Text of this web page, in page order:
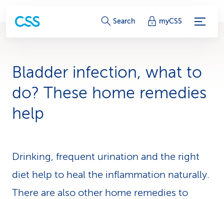
S
i
-
L
Search myCSS
Bladder infection, what to
do? These home remedies
help
Drinking, frequent urination and the right
diet help to heal the in­flam­ma­tion naturally.
There are also other home remedies to